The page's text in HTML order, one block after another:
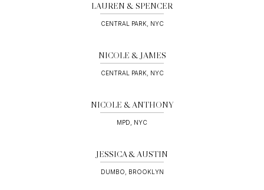
LAUREN & SPENCER
CENTRAL PARK, NYC
NICOLE & JAMES
CENTRAL PARK, NYC
NICOLE & ANTHONY
MPD, NYC
JESSICA & AUSTIN
DUMBO, BROOKLYN